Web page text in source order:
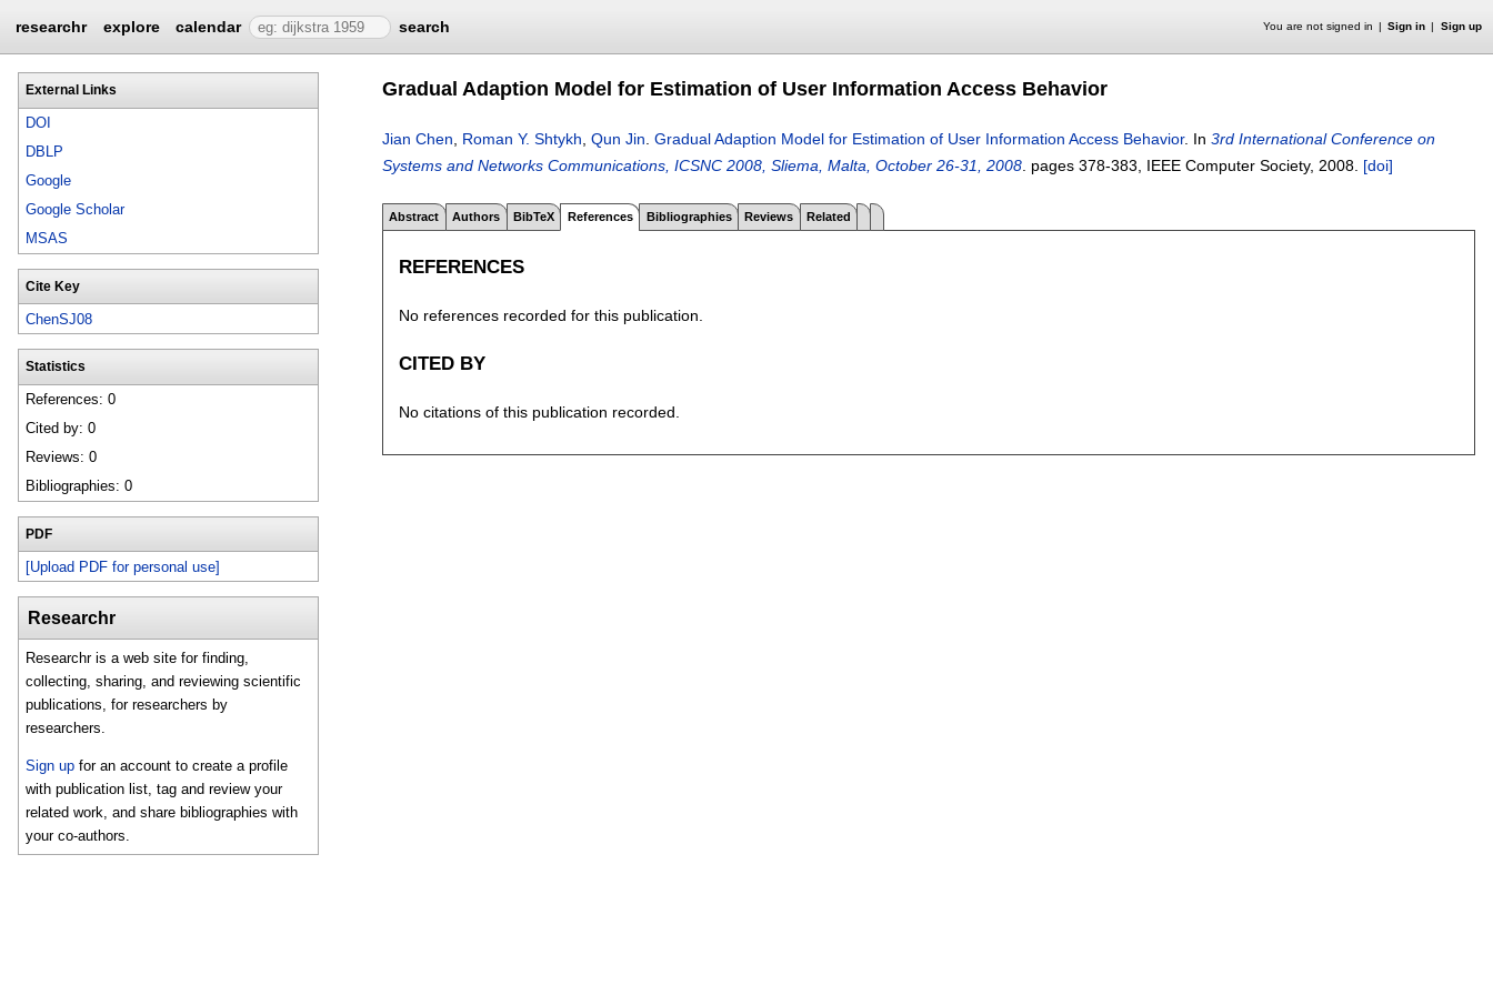
researchr explore calendar search You are not signed in Sign in Sign up
External Links
DOI
DBLP
Google
Google Scholar
MSAS
Cite Key
ChenSJ08
Statistics
References: 0
Cited by: 0
Reviews: 0
Bibliographies: 0
PDF
[Upload PDF for personal use]
Researchr
Researchr is a web site for finding,
collecting, sharing, and reviewing scientific
publications, for researchers by
researchers.
Sign up for an account to create a profile
with publication list, tag and review your
related work, and share bibliographies with
your co-authors.
Gradual Adaption Model for Estimation of User Information Access Behavior
Jian Chen Roman Y. Shtykh Qun Jin Gradual Adaption Model for Estimation of User Information Access Behavior. In 3rd International Conference on
Systems and Networks Communications, ICSNC 2008, Sliema, Malta, October 26-31, 2008 pages 378-383 , IEEE Computer Society, 2008. [doi]
Abstract Authors BibTeX References Bibliographies Reviews Related
REFERENCES
No references recorded for this publication.
CITED BY
No citations of this publication recorded.